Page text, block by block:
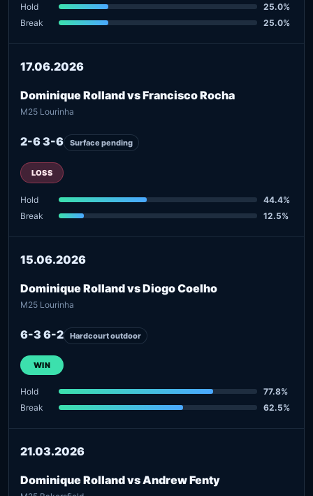
Hold
25.0%
Break
25.0%
17.06.2026
Dominique Rolland vs Francisco Rocha
M25 Lourinha
2-6 3-6 Surface pending
LOSS
Hold
44.4%
Break
12.5%
15.06.2026
Dominique Rolland vs Diogo Coelho
M25 Lourinha
6-3 6-2 Hardcourt outdoor
WIN
Hold
77.8%
Break
62.5%
21.03.2026
Dominique Rolland vs Andrew Fenty